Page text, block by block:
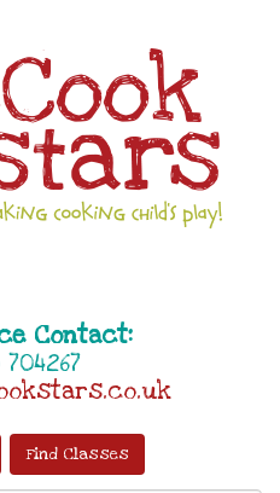
Contact:
704267
Find Classes